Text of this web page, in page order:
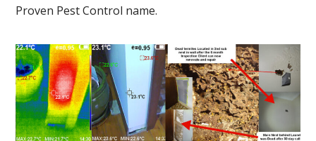
Proven Pest Control name.